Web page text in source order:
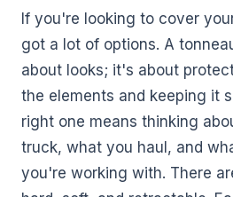
If you're looking to cover
got a lot of options. A
about looks; it's about
the elements and keeping it
right one means thinking
truck, what you haul, and
you're working with. There